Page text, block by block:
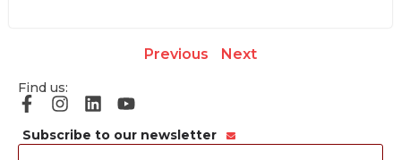
Previous Next
Find us:
Subscribe to our newsletter